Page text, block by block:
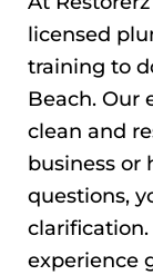
licensed
training to
Beach. Our
clean and
business or
questions,
clarification.
experience